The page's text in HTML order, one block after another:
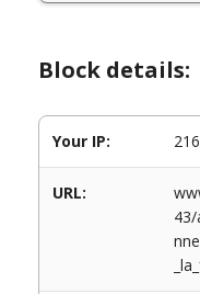
Block details:
Your IP:
URL:
43/